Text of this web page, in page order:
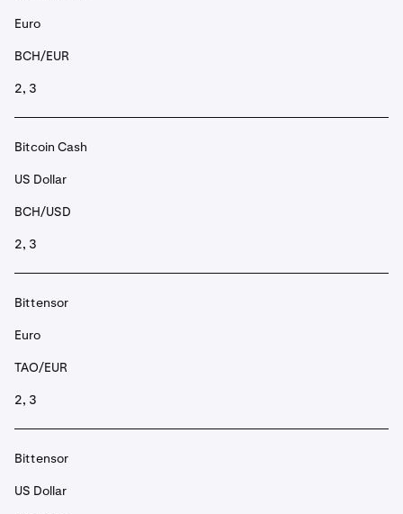
Euro
BCH/EUR
2, 3
Bitcoin Cash
US Dollar
BCH/USD
2, 3
Bittensor
Euro
TAO/EUR
2, 3
Bittensor
US Dollar